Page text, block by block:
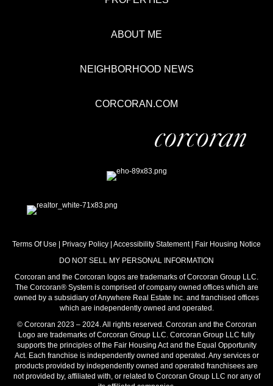
ABOUT ME
NEIGHBORHOOD NEWS
CORCORAN.COM
Terms Of Use Privacy Policy Accessibility Statement|
Fair Housing Notice
DO NOT SELL MY PERSONAL INFORMATION
Corcoran and the Corcoran logos are trademarks of Corcoran Group LLC.
The Corcoran® System is comprised of company owned offices which are
owned by a subsidiary of Anywhere Real Estate Inc. and franchised offices
which are independently owned and operated.
© Corcoran 2023 – 2024. All rights reserved. Corcoran and the Corcoran
Logo are trademarks of Corcoran Group LLC. Corcoran Group LLC fully
supports the principles of the Fair Housing Act and the Equal Opportunity
Act. Each franchise is independently owned and operated. Any services or
products provided by independently owned and operated franchisees are
not provided by, affiliated with, or related to Corcoran Group LLC nor any of